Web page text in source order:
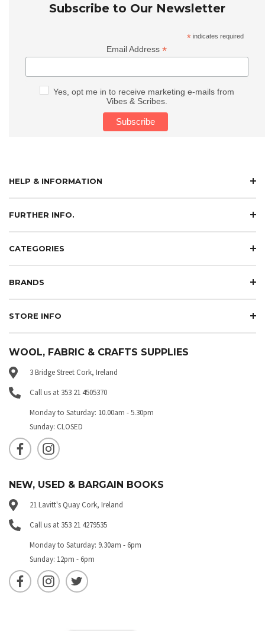
Subscribe to Our Newsletter
* indicates required
Email Address*
Yes, opt me in to receive marketing e-mails from
Vibes & Scribes.
HELP & INFORMATION
FURTHER INFO.
CATEGORIES
BRANDS
STORE INFO
WOOL, FABRIC & CRAFTS SUPPLIES
3 Bridge Street Cork, Ireland
Call us at 353 21 4505370
Monday to Saturday: 10.00am - 5.30pm
Sunday: CLOSED
NEW, USED & BARGAIN BOOKS
21 Lavitt's Quay Cork, Ireland
Call us at 353 21 4279535
Monday to Saturday: 9.30am - 6pm
Sunday: 12pm - 6pm